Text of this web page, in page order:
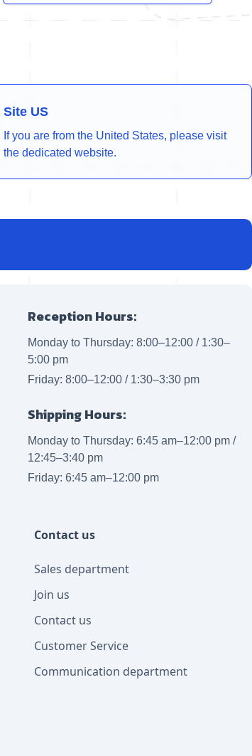
Site US
If you are from the United States, please visit
the dedicated website.
Reception Hours:
Monday to Thursday: 8:00–12:00 / 1:30–
5:00 pm
Friday: 8:00–12:00 / 1:30–3:30 pm
Shipping Hours:
Monday to Thursday: 6:45 am–12:00 pm /
12:45–3:40 pm
Friday: 6:45 am–12:00 pm
Contact us
Sales department
Join us
Contact us
Customer Service
Communication department